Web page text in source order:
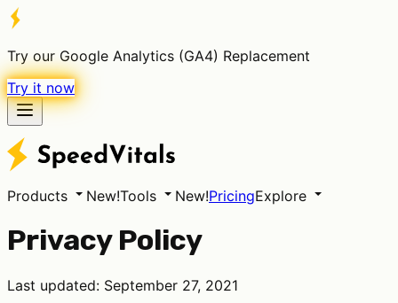
Try our Google Analytics (GA4) Replacement
Try it now
Products New!Tools New!PricingExplore
Privacy Policy
Last updated: September 27, 2021